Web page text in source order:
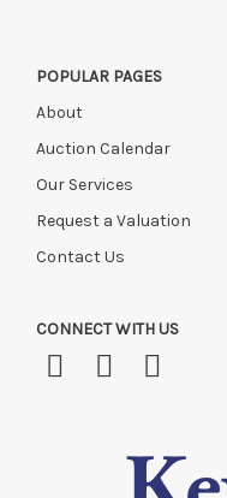
POPULAR PAGES
About
Auction Calendar
Our Services
Request a Valuation
Contact Us
CONNECT WITH US